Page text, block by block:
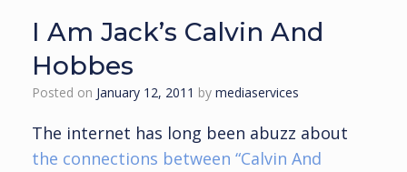
I Am Jack’s Calvin And
Hobbes
Posted on January 12, 2011 by mediaservices
The internet has long been abuzz about
the connections between “Calvin And